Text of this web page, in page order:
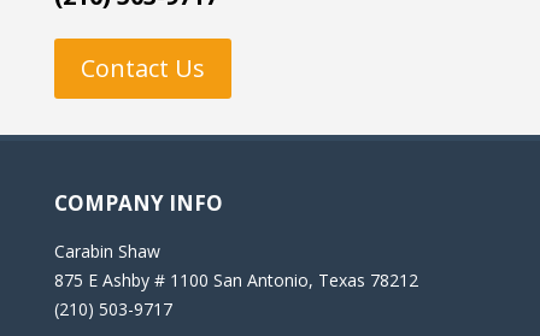
Contact Us
COMPANY INFO
Carabin Shaw
875 E Ashby # 1100 San Antonio, Texas 78212
(210) 503-9717